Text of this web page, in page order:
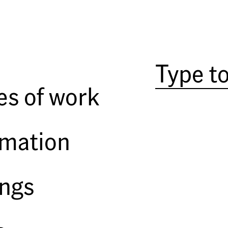
of work
the viewing of the
from, say, a landscape or still